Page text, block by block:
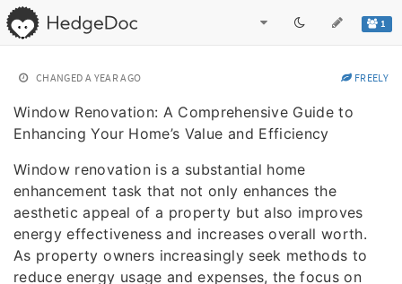
1
CHANGED A YEAR AGO FREELY
Window Renovation: A Comprehensive Guide to
Enhancing Your Home’s Value and Efficiency
Window renovation is a substantial home
enhancement task that not only enhances the
aesthetic appeal of a property but also improves
energy effectiveness and increases overall worth.
As property owners increasingly seek methods to
reduce energy usage and expenses, the focus on